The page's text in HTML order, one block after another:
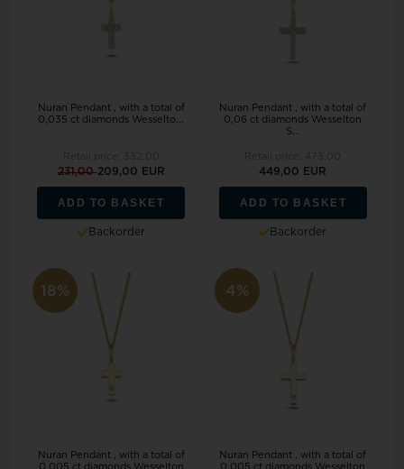
Nuran Pendant , with a total of
0,035 ct diamonds Wesselto...
231,00209,00 EUR
ADD TO BASKET
Backorder
Nuran Pendant , with a total of
0,06 ct diamonds Wesselton
S...
449,00 EUR
ADD TO BASKET
Backorder
18%
Nuran Pendant , with a total of
0,005 ct diamonds Wesselton
4%
Nuran Pendant , with a total of
0,005 ct diamonds Wesselton